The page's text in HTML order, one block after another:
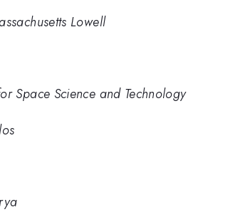
Lowell
Space Science and Technology